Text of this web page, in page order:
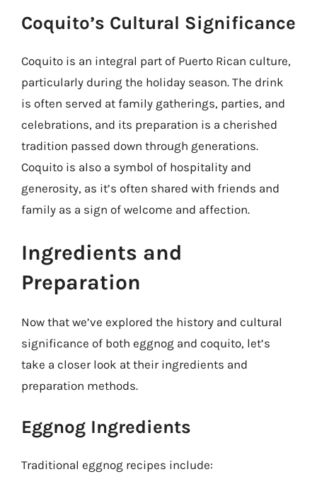
Coquito’s Cultural Significance
Coquito is an integral part of Puerto Rican culture,
particularly during the holiday season. The drink
is often served at family gatherings, parties, and
celebrations, and its preparation is a cherished
tradition passed down through generations.
Coquito is also a symbol of hospitality and
generosity, as it’s often shared with friends and
family as a sign of welcome and affection.
Ingredients and
Preparation
Now that we’ve explored the history and cultural
significance of both eggnog and coquito, let’s
take a closer look at their ingredients and
preparation methods.
Eggnog Ingredients
Traditional eggnog recipes include: